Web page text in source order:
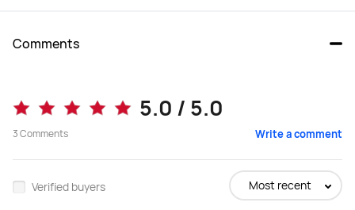
Buy Buy
Comments
5.0 / 5.0
3Comments Write a comment
Verified buyers Most recent